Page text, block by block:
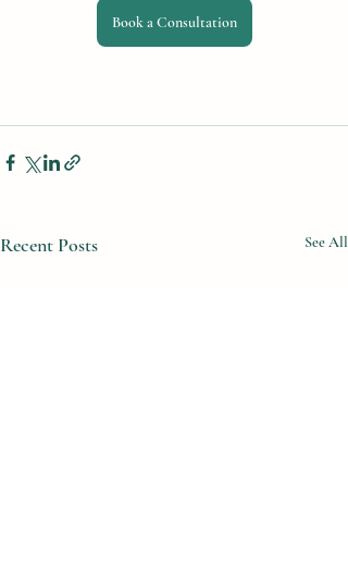
Book a Consultation
Recent Posts See All